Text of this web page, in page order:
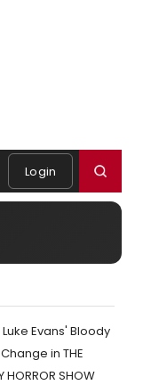
Login
Evans' Bloody
in THE
HORROR SHOW